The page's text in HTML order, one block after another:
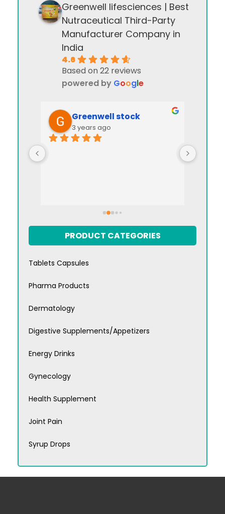
Greenwell lifesciences | Best
Nutraceutical Third-Party
Manufacturer Company in
India
4.6
Based on 22 reviews
powered by Google
Greenwell stock
3 years ago
PRODUCT CATEGORIES
Tablets Capsules
Pharma Products
Dermatology
Digestive Supplements/Appetizers
Energy Drinks
Gynecology
Health Supplement
Joint Pain
Syrup Drops